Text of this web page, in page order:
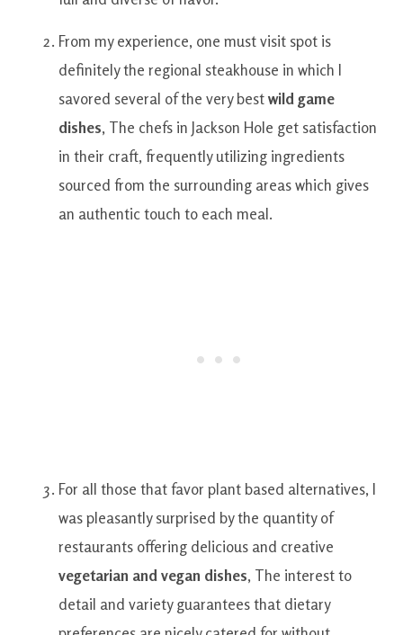
From my experience, one must visit spot is
definitely the regional steakhouse in which I
savored several ofthe very bestwild game
dishes, The chefs in Jackson Hole get satisfaction
in their craft, frequently utilizing ingredients
sourced from the surrounding areaswhich gives
an authentic touch to each meal.
For all those thatfavor plant based alternatives, I
waspleasantly surprised bythe quantity of
restaurants offering delicious and creative
vegetarian andvegan dishes, The interestto
detail and variety guaranteesthat dietary